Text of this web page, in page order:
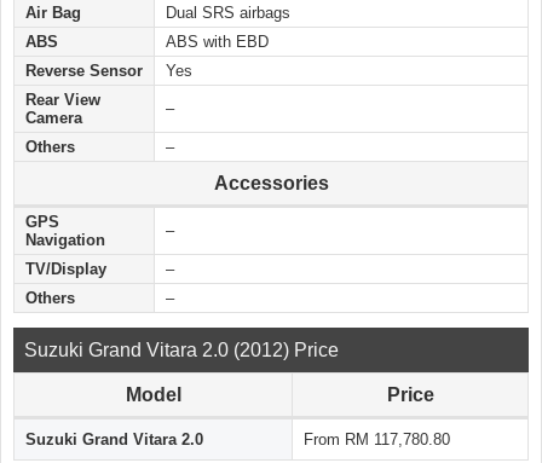
Air Bag
Dual SRS airbags
ABS
ABS with EBD
Reverse Sensor
Yes
Rear View
Camera
–
Others –
Accessories
GPS
Navigation
–
TV/Display
–
Others
–
Suzuki Grand Vitara 2.0 (2012) Price
Model Price
Suzuki Grand Vitara 2.0 From RM 117,780.80